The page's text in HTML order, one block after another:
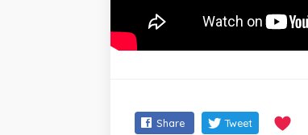
Share Tweet